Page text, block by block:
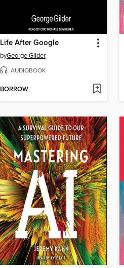
Life After Google
byGeorge Gilder
AUDIOBOOK
BORROW